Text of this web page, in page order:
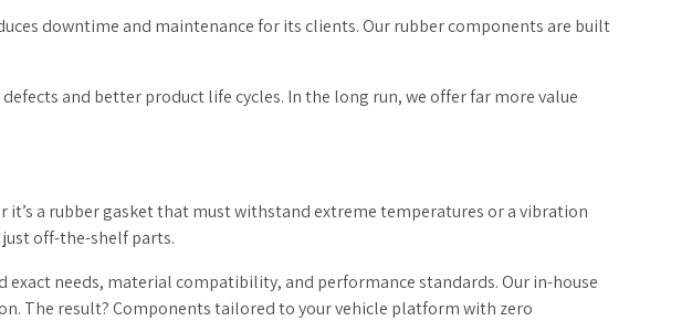
downtime and maintenance for its clients. Our rubber components are built
and better product life cycles. In the long run, we offer far more value
a rubber gasket that must withstand extreme temperatures or a vibration
off-the-shelf parts.
needs, material compatibility, and performance standards. Our in-house
The result? Components tailored to your vehicle platform with zero